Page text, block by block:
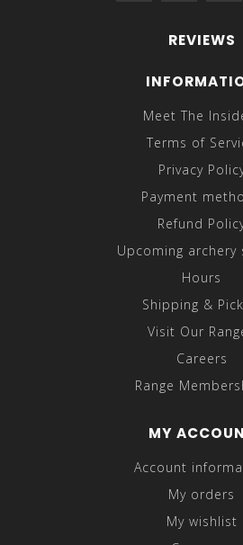
REVIEWS
Meet The
Terms of
Privacy
Payment
Refund
Upcoming archery
Hours
Shipping &
Visit Our
Careers
Range
MY
Account
My orders
My wishlist